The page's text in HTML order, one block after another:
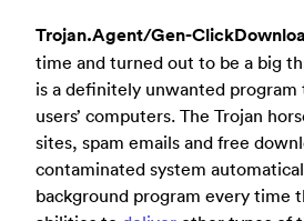
Trojan.Agent/Gen-
time and turned out to be a big
is a definitely unwanted
users’ computers. The Trojan
sites, spam emails and free
contaminated system
background program every time